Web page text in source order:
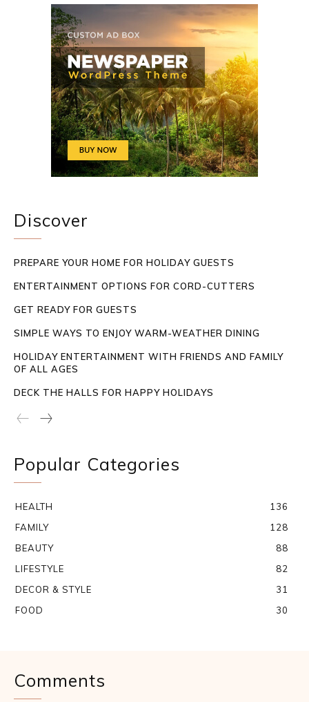
Discover
PREPARE YOUR HOME FOR HOLIDAY GUESTS
ENTERTAINMENT OPTIONS FOR CORD-CUTTERS
GET READY FOR GUESTS
SIMPLE WAYS TO ENJOY WARM-WEATHER DINING
HOLIDAY ENTERTAINMENT WITH FRIENDS AND FAMILY
OF ALL AGES
DECK THE HALLS FOR HAPPY HOLIDAYS
Popular Categories
HEALTH
136
FAMILY
128
BEAUTY
88
LIFESTYLE
82
DECOR & STYLE
31
FOOD
30
Comments